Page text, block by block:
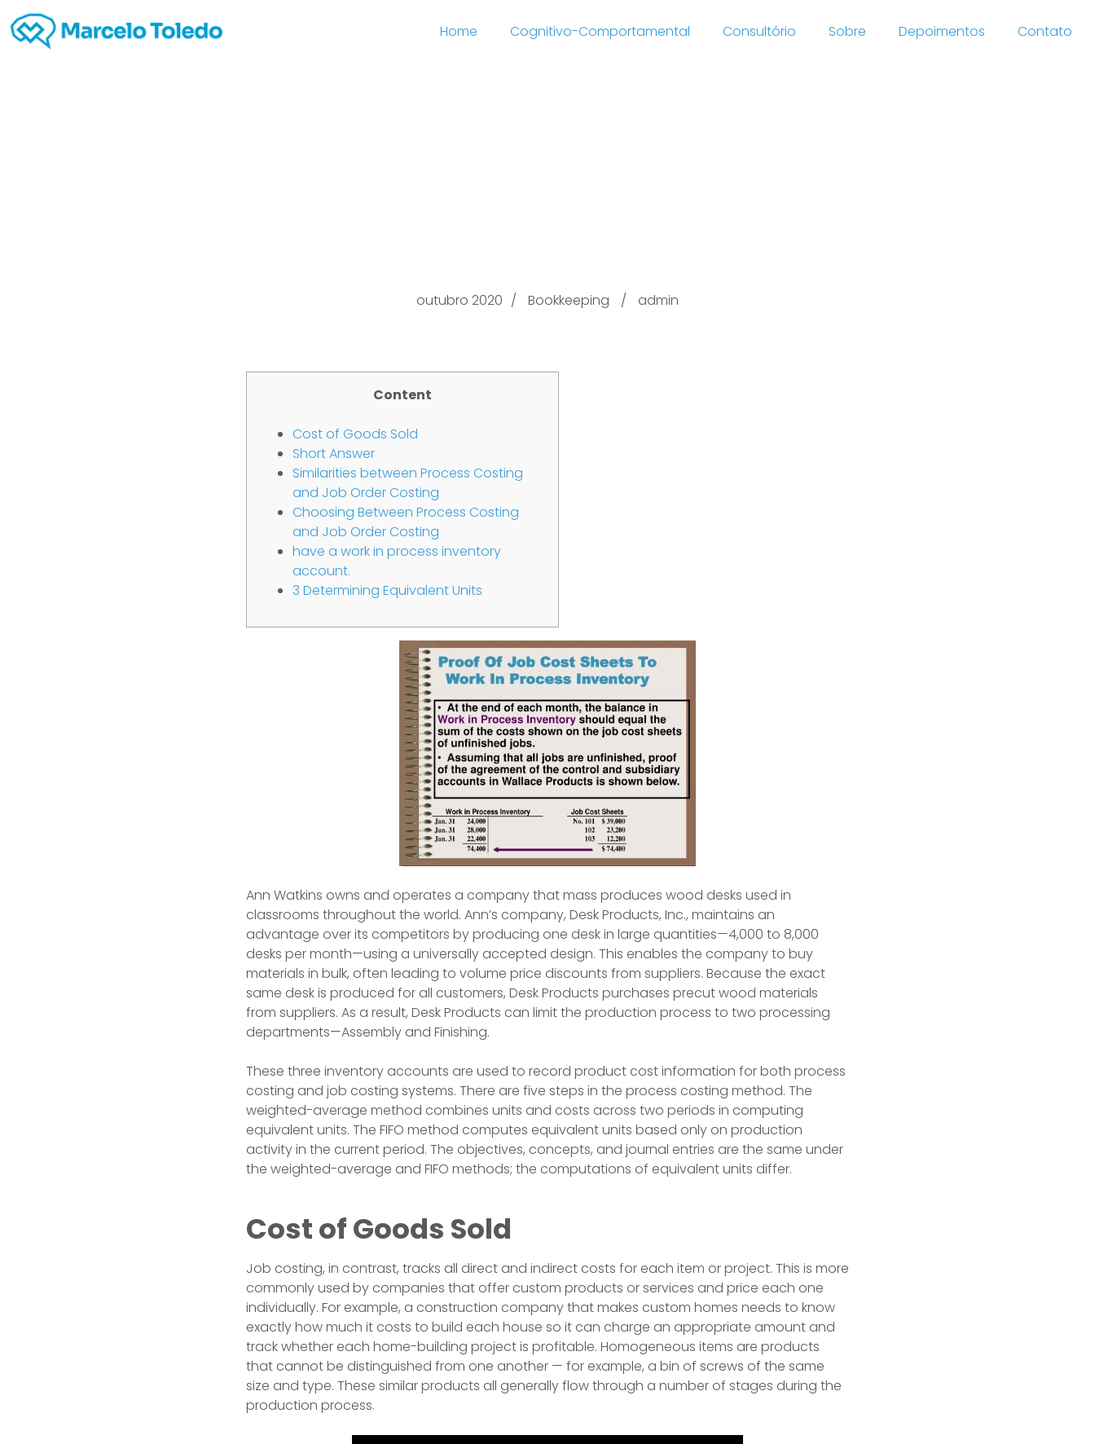
Home Cognitivo-Comportamental Consultório Sobre Depoimentos Contato
outubro 2020 Bookkeeping admin
Content
Cost of Goods Sold
Short Answer
Similarities between Process Costing
and Job Order Costing
Choosing Between Process Costing
and Job Order Costing
have a work in process inventory
account.
3 Determining Equivalent Units
Ann Watkins owns and operates a company that mass produces wood desks used in
classrooms throughout the world. Ann’s company, Desk Products, Inc., maintains an
advantage over its competitors by producing one desk in large quantities—4,000 to 8,000
desks per month—using a universally accepted design. This enables the company to buy
materials in bulk, often leading to volume price discounts from suppliers. Because the exact
same desk is produced for all customers, Desk Products purchases precut wood materials
from suppliers. As a result, Desk Products can limit the production process to two processing
departments—Assembly and Finishing.
These three inventory accounts are used to record product cost information for both process
costing and job costing systems. There are five steps in the process costing method. The
weighted-average method combines units and costs across two periods in computing
equivalent units. The FIFO method computes equivalent units based only on production
activity in the current period. The objectives, concepts, and journal entries are the same under
the weighted-average and FIFO methods; the computations of equivalent units differ.
Cost of Goods Sold
Job costing, in contrast, tracks all direct and indirect costs for each item or project. This is more
commonly used by companies that offer custom products or services and price each one
individually. For example, a construction company that makes custom homes needs to know
exactly how much it costs to build each house so it can charge an appropriate amount and
track whether each home-building project is profitable. Homogeneous items are products
that cannot be distinguished from one another — for example, a bin of screws of the same
size and type. These similar products all generally flow through a number of stages during the
production process.